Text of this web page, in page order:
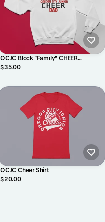
OCJC Block "Family" CHEER
Crewneck
$35.00
OCJC Cheer Shirt
$20.00